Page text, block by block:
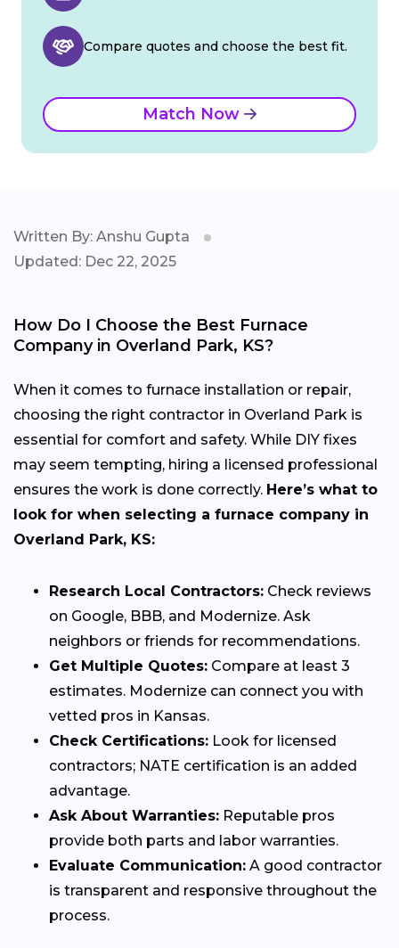
Compare quotes and choose the best fit.
Match Now
Written By: Anshu Gupta
Updated: Dec 22, 2025
How Do I Choose the Best Furnace
Company in Overland Park, KS?
When it comes to furnace installation or repair,
choosing the right contractor in Overland Park is
essential for comfort and safety. While DIY fixes
may seem tempting, hiring a licensed professional
ensures the work is done correctly. Here’s what to
look for when selecting a furnace company in
Overland Park, KS:
Research Local Contractors: Check reviews
on Google, BBB, and Modernize. Ask
neighbors or friends for recommendations.
Get Multiple Quotes: Compare at least 3
estimates. Modernize can connect you with
vetted pros in Kansas.
Check Certifications: Look for licensed
contractors; NATE certification is an added
advantage.
Ask About Warranties: Reputable pros
provide both parts and labor warranties.
Evaluate Communication: A good contractor
is transparent and responsive throughout the
process.